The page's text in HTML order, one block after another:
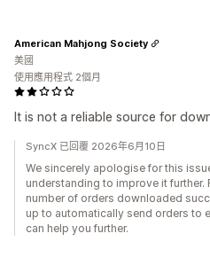
It is not a reliable source for
American Mahjong Society
美國
使用應用程式 2個月
SyncX 已回覆 2026年6月10日
We sincerely apologise for this
understanding to improve it further.
number of orders downloaded
up to automatically send orders to
can help you further.